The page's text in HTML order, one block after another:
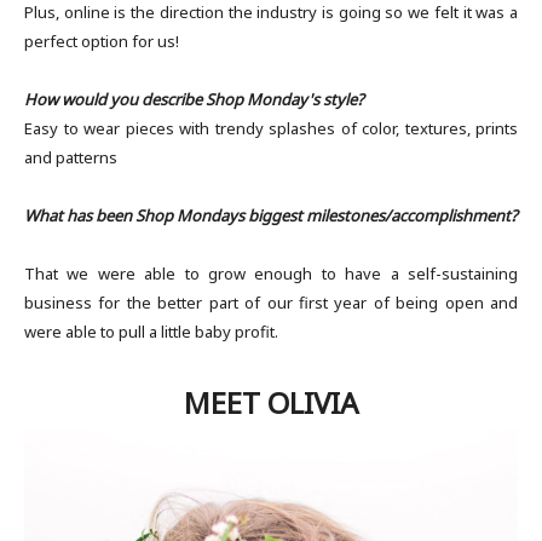
Plus, online is the direction the industry is going so we felt it was a
perfect option for us!
How would you describe Shop Monday's style?
Easy to wear pieces with trendy splashes of color, textures, prints
and patterns
What has been Shop Mondays biggest milestones/accomplishment?
That we were able to grow enough to have a self-sustaining
business for the better part of our first year of being open and
were able to pull a little baby profit.
MEET OLIVIA